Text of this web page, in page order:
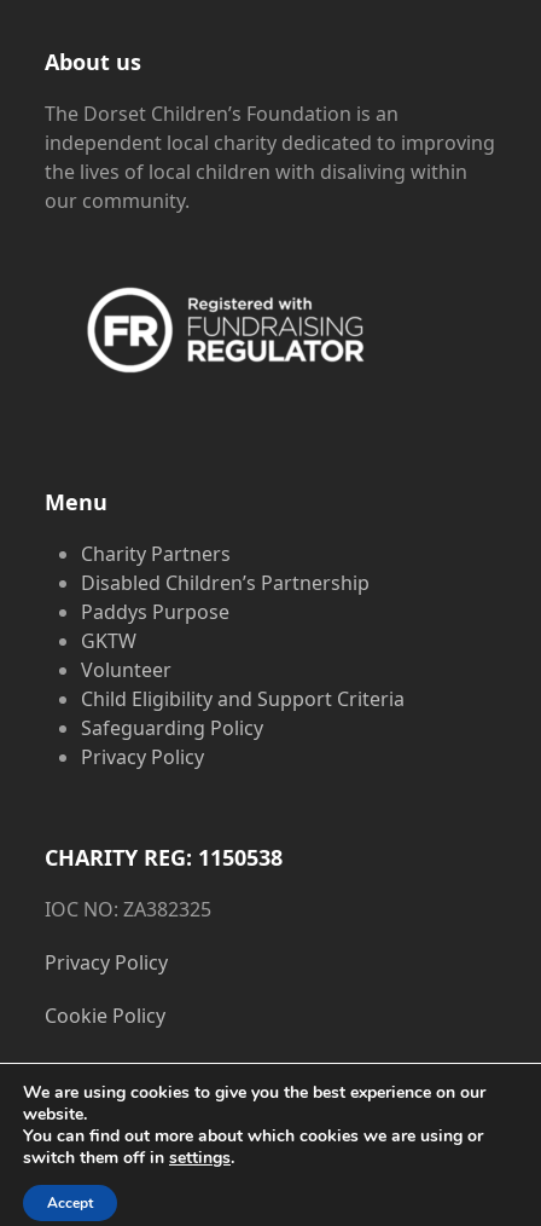
About us
The Dorset Children’s Foundation is an
independent local charity dedicated to improving
the lives of local children with disaliving within
our community.
Menu
Charity Partners
Disabled Children’s Partnership
Paddys Purpose
GKTW
Volunteer
Child Eligibility and Support Criteria
Safeguarding Policy
Privacy Policy
CHARITY REG: 1150538
IOC NO: ZA382325
Privacy Policy
Cookie Policy
Copyright
We are using cookies to give you the best experience on our
website.
You can find out more about which cookies we are using or
switch them off in settings.
Accept